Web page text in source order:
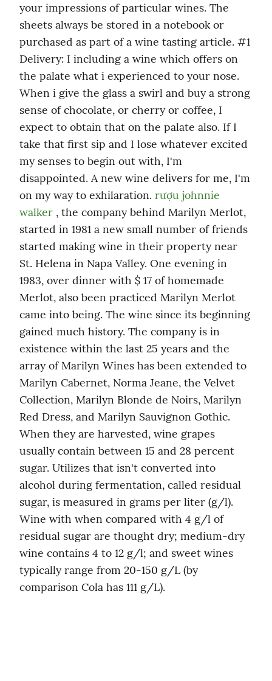
your impressions of particular wines. The
sheets always be stored in a notebook or
purchased as part of a wine tasting article. #1
Delivery: I including a wine which offers on
the palate what i experienced to your nose.
When i give the glass a swirl and buy a strong
sense of chocolate, or cherry or coffee, I
expect to obtain that on the palate also. If I
take that first sip and I lose whatever excited
my senses to begin out with, I'm
disappointed. A new wine delivers for me, I'm
on my way to exhilaration. rượu johnnie
walker , the company behind Marilyn Merlot,
started in 1981 a new small number of friends
started making wine in their property near
St. Helena in Napa Valley. One evening in
1983, over dinner with $ 17 of homemade
Merlot, also been practiced Marilyn Merlot
came into being. The wine since its beginning
gained much history. The company is in
existence within the last 25 years and the
array of Marilyn Wines has been extended to
Marilyn Cabernet, Norma Jeane, the Velvet
Collection, Marilyn Blonde de Noirs, Marilyn
Red Dress, and Marilyn Sauvignon Gothic.
When they are harvested, wine grapes
usually contain between 15 and 28 percent
sugar. Utilizes that isn't converted into
alcohol during fermentation, called residual
sugar, is measured in grams per liter (g/l).
Wine with when compared with 4 g/l of
residual sugar are thought dry; medium-dry
wine contains 4 to 12 g/l; and sweet wines
typically range from 20-150 g/L (by
comparison Cola has 111 g/L).